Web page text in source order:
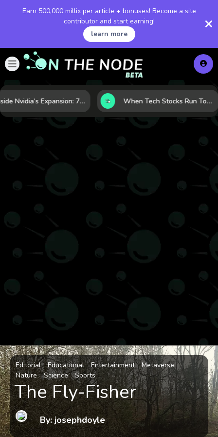
Earn 500,000 millix per article + bonuses! Become a site
contributor and start earning!
learn more
Inside Nvidia’s Expansion: 7 Forces Powering Its Next Stage of Growth When Tech Stocks Run Too Hot: 5 Warning Signs They May Be Overbought
Editorial Educational Entertainment
Metaverse
Nature
Science Sports
The Fly-Fisher
By: josephdoyle